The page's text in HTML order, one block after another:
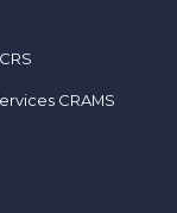
CRAMS